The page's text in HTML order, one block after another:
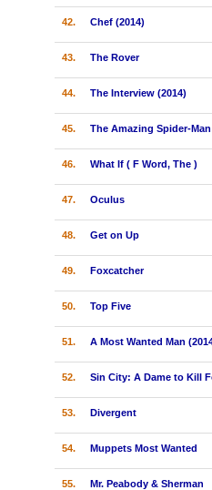
42. Chef (2014)
43. The Rover
44. The Interview (2014)
45. The Amazing Spider-Man
46. What If ( F Word, The )
47. Oculus
48. Get on Up
49. Foxcatcher
50. Top Five
51. A Most Wanted Man
52. Sin City: A Dame to Kill
53. Divergent
54. Muppets Most Wanted
55. Mr. Peabody & Sherman